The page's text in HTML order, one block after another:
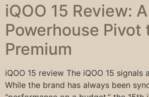
iQOO 15 Review: A
Powerhouse Pivot
Premium
iQOO 15 review The iQOO 15 signals
While the brand has always been